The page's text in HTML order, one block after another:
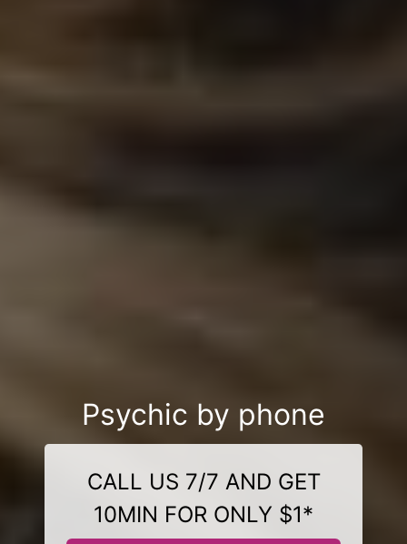
Psychic by phone
CALL US 7/7 AND GET
10MIN FOR ONLY $1*